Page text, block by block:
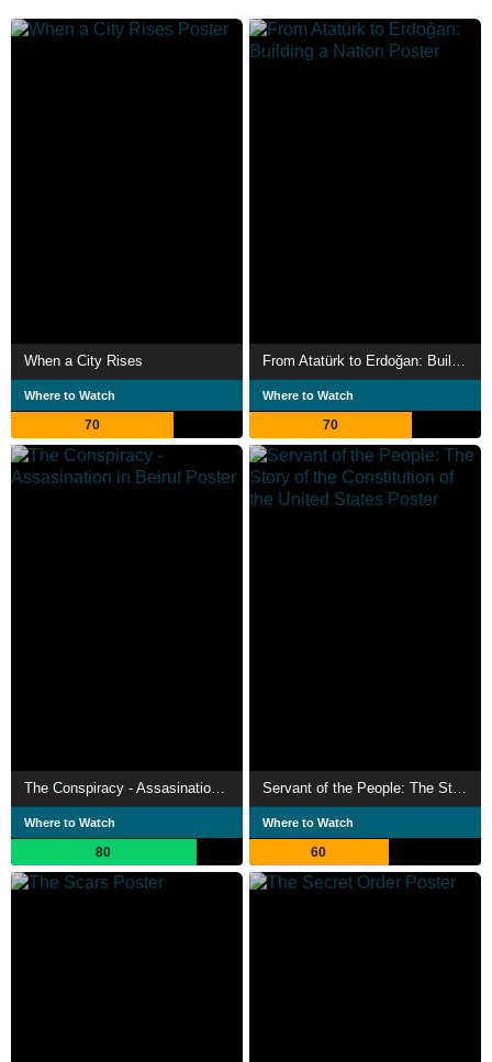
When a City Rises
Where to Watch
70
From Atatürk to Erdoğan: Building a Nation
Where to Watch
70
Where to Watch
80
Where to Watch
60